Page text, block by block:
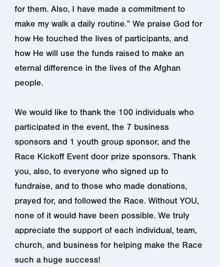
for them. Also, I have made a commitment to
make my walk a daily routine.” We praise God for
how He touched the lives of participants, and
how He will use the funds raised to make an
eternal difference in the lives of the Afghan
people.
We would like to thank the 100 individuals who
participated in the event, the 7 business
sponsors and 1 youth group sponsor, and the
Race Kickoff Event door prize sponsors. Thank
you, also, to everyone who signed up to
fundraise, and to those who made donations,
prayed for, and followed the Race. Without YOU,
none of it would have been possible. We truly
appreciate the support of each individual, team,
church, and business for helping make the Race
such a huge success!